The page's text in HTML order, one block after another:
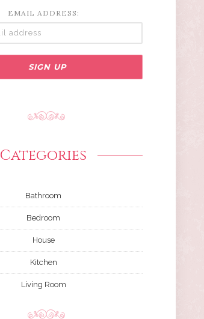
EMAIL ADDRESS:
Categories
Bathroom
Bedroom
House
Kitchen
Living Room